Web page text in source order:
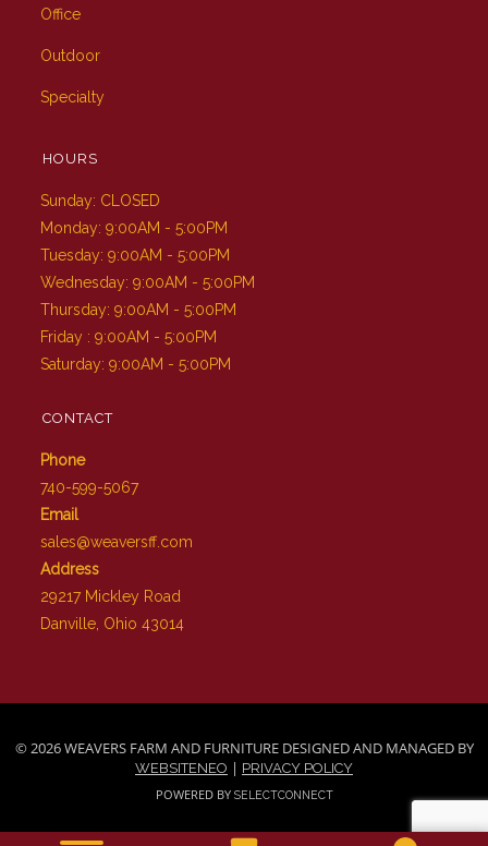
Office
Outdoor
Specialty
HOURS
Sunday: CLOSED
Monday: 9:00AM - 5:00PM
Tuesday: 9:00AM - 5:00PM
Wednesday: 9:00AM - 5:00PM
Thursday: 9:00AM - 5:00PM
Friday : 9:00AM - 5:00PM
Saturday: 9:00AM - 5:00PM
CONTACT
Phone
740-599-5067
Email
sales@weaversff.com
Address
29217 Mickley Road
Danville, Ohio 43014
© 2026 WEAVERS FARM AND FURNITURE DESIGNED AND MANAGED BY
WEBSITENEO | PRIVACY POLICY
POWERED BY SELECTCONNECT